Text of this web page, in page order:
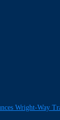
Wright-Way